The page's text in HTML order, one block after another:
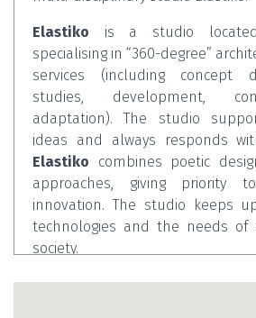
Elastiko is a studio
specialising in “360-degree”
services (including concept
studies, development,
adaptation). The studio
ideas and always responds
Elastiko combines poetic
approaches, giving priority
innovation. The studio keeps
technologies and the needs of
society.
Iker Alzolais a graduate